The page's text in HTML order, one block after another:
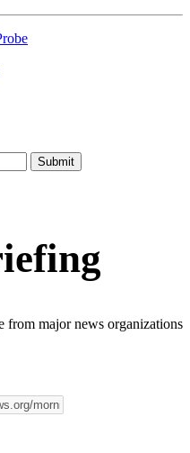
from major news organizations